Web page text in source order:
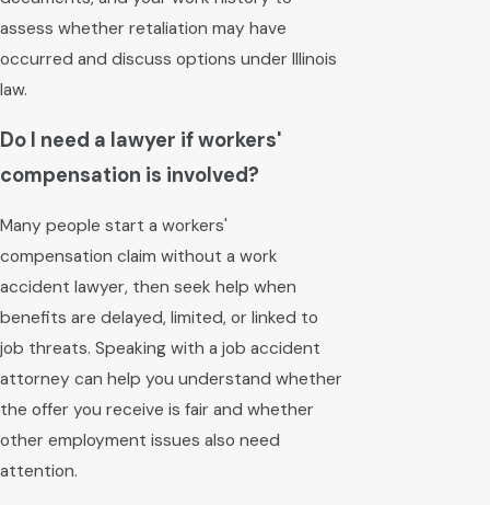
assess whether retaliation may have
occurred and discuss options under Illinois
law.
Do I need a lawyer if workers'
compensation is involved?
Many people start a workers'
compensation claim without a work
accident lawyer, then seek help when
benefits are delayed, limited, or linked to
job threats. Speaking with a job accident
attorney can help you understand whether
the offer you receive is fair and whether
other employment issues also need
attention.